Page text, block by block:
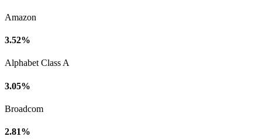
Amazon
3.52%
Alphabet Class A
3.05%
Broadcom
2.81%